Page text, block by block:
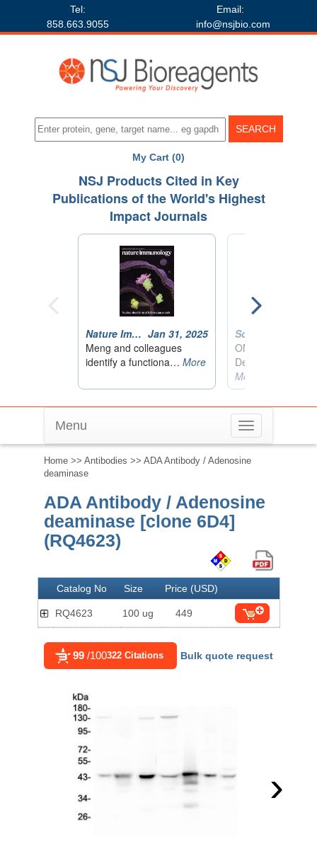
Tel:
858.663.9055
Email:
info@nsjbio.com
My Cart (0)
Toggle
navigation
Menu
Home >> Antibodies >> ADA Antibody / Adenosine
deaminase
ADA Antibody / Adenosine
deaminase [clone 6D4]
(RQ4623)
Catalog No Size Price (USD)
RQ4623 100 ug 449
99 /100322 Citations Bulk quote request
›